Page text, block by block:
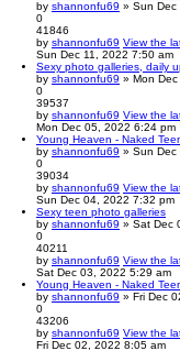
by shannonfu69 » Sun Dec
0
41846
by shannonfu69 View the
Sun Dec 11, 2022 7:50 am
Sexy photo galleries, daily
by shannonfu69 » Mon
0
39537
by shannonfu69 View the
Mon Dec 05, 2022 6:24 pm
Young Heaven - Naked
by shannonfu69 » Sun Dec
0
39034
by shannonfu69 View the
Sun Dec 04, 2022 7:32 pm
Sexy teen photo galleries
by shannonfu69 » Sat Dec
0
40211
by shannonfu69 View the
Sat Dec 03, 2022 5:29 am
Young Heaven - Naked
by shannonfu69 » Fri Dec
0
43206
by shannonfu69 View the
Fri Dec 02, 2022 8:05 am